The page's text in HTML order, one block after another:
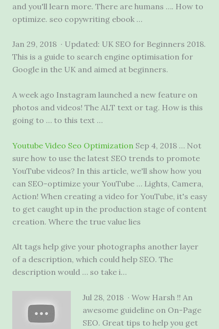
and you'll learn more. There are humans …. How to
optimize. seo copywriting ebook…
Jan 29, 2018 · Updated: UK SEO for Beginners 2018.
This is a guide to search engine optimisation for
Google in the UK and aimed at beginners.
A week ago Instagram launched a new feature on
photos and videos! The ALT text or tag. How is this
going to … to this text …
Youtube Video Seo Optimization Sep 4, 2018 … Not
sure how to use the latest SEO trends to promote
YouTube videos? In this article, we'll show how you
can SEO-optimize your YouTube … Lights, Camera,
Action! When creating a video for YouTube, it's easy
to get caught up in the production stage of content
creation. Where the true value lies
Alt tags help give your photographs another layer
of a description, which could help SEO. The
description would … so take i…
Jul 28, 2018 · Wow Harsh !! An
awesome guideline on On-Page
SEO. Great tips to help you get